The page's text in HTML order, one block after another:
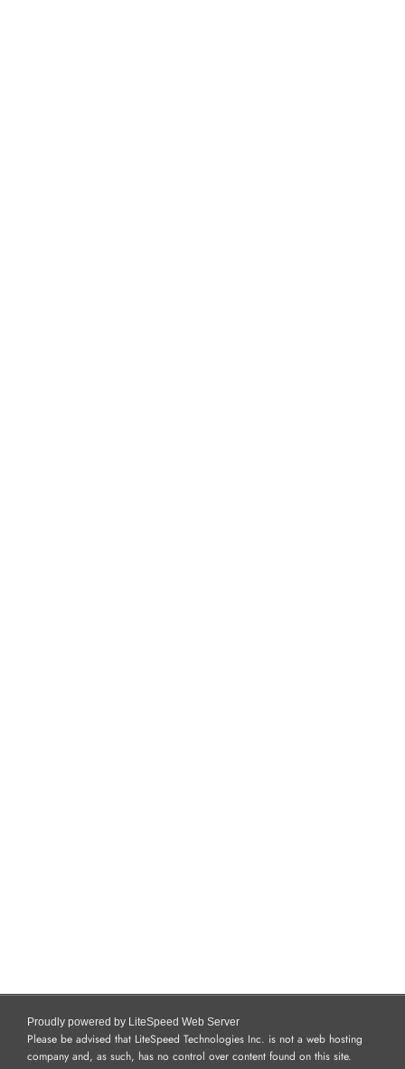
Proudly powered by LiteSpeed Web Server
Please be advised that LiteSpeed Technologies Inc. is not a web hosting
company and, as such, has no control over content found on this site.